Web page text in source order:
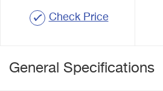
Check Price
General Specifications